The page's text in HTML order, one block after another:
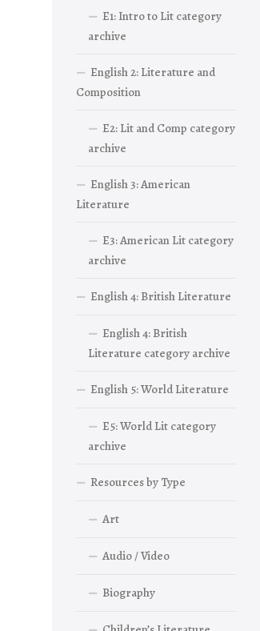
E1: Intro to Lit category
archive
English 2: Literature and
Composition
E2: Lit and Comp category
archive
English 3: American
Literature
E3: American Lit category
archive
English 4: British Literature
English 4: British
Literature category archive
English 5: World Literature
E5: World Lit category
archive
Resources by Type
Art
Audio / Video
Biography